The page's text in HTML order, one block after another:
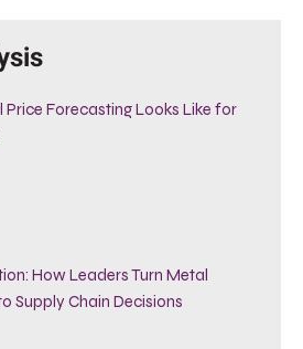
Forecasting Looks Like for
How Leaders Turn Metal
Supply Chain Decisions